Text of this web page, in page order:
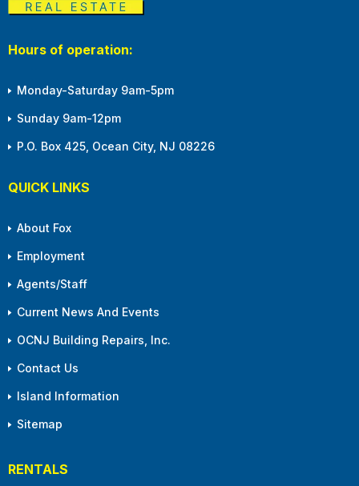
Hours of operation:
Monday-Saturday 9am-5pm
Sunday 9am-12pm
P.O. Box 425, Ocean City, NJ 08226
QUICK LINKS
About Fox
Employment
Agents/Staff
Current News And Events
OCNJ Building Repairs, Inc.
Contact Us
Island Information
Sitemap
RENTALS